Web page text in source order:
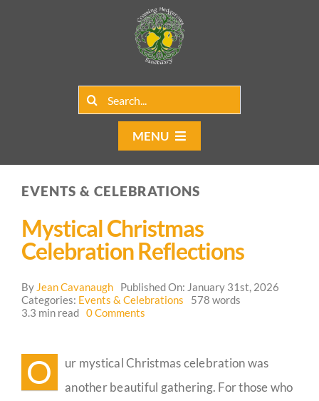
Search
MENU
Home
Our Programs
Contact Us
EVENTS & CELEBRATIONS
Mystical Christmas
Celebration Reflections
By Jean Cavanaugh
Published On: January 31st, 2026
Categories: Events & Celebrations
578 words
3.3 min read 0 Comments
Reflections
O
ur mystical Christmas celebration was
another beautiful gathering. For those who